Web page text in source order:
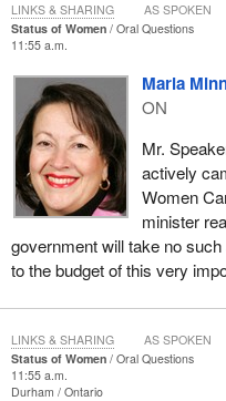
Status of Women
Oral Questions
11:55 a.m.
Maria
ON
Mr.
actively
Women
minister
government will take no
to the budget of this very
LINKS & SHARING AS SPOKEN
Status of Women
Oral Questions
11:55 a.m.
Durham
Ontario
LINKS & SHARING AS SPOKEN